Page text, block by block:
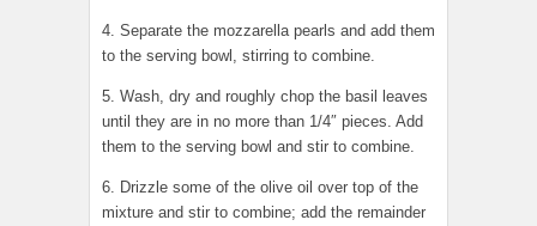
4. Separate the mozzarella pearls and add them
to the serving bowl, stirring to combine.
5. Wash, dry and roughly chop the basil leaves
until they are in no more than 1/4″ pieces. Add
them to the serving bowl and stir to combine.
6. Drizzle some of the olive oil over top of the
mixture and stir to combine; add the remainder